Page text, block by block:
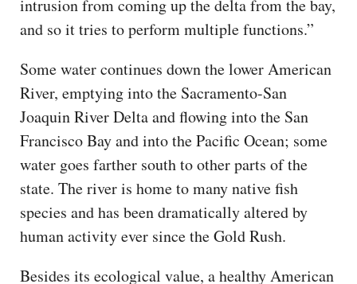
intrusion from coming up the delta from the bay,
and so it tries to perform multiple functions.”
Some water continues down the lower American
River, emptying into the Sacramento-San
Joaquin River Delta and flowing into the San
Francisco Bay and into the Pacific Ocean; some
water goes farther south to other parts of the
state. The river is home to many native fish
species and has been dramatically altered by
human activity ever since the Gold Rush.
Besides its ecological value, a healthy American